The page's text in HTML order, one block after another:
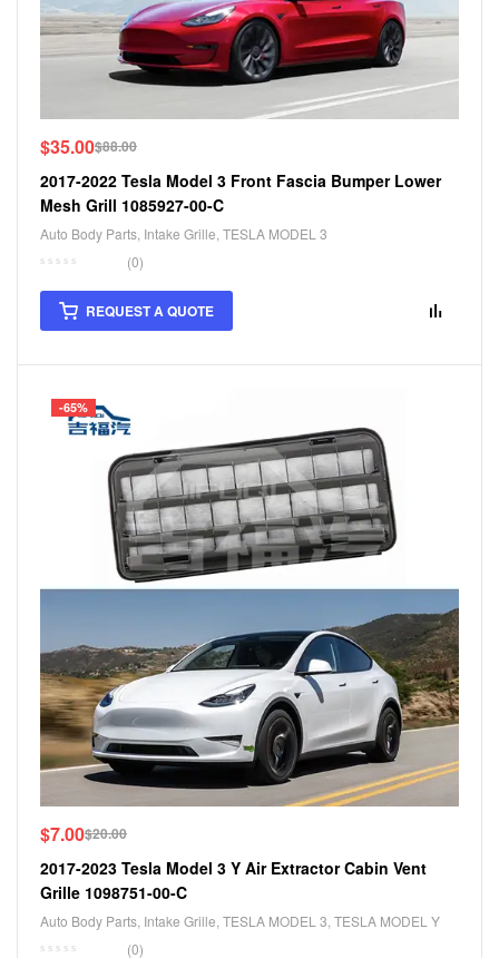
$88.00
$35.00
2017-2022 Tesla Model 3 Front Fascia Bumper Lower
Mesh Grill 1085927-00-C
Auto Body Parts Intake Grille TESLA MODEL 3
(0)
REQUEST A QUOTE
-65%
$20.00
$7.00
2017-2023 Tesla Model 3 Y Air Extractor Cabin Vent
Grille 1098751-00-C
Auto Body Parts Intake Grille TESLA MODEL 3 TESLA MODEL Y
(0)